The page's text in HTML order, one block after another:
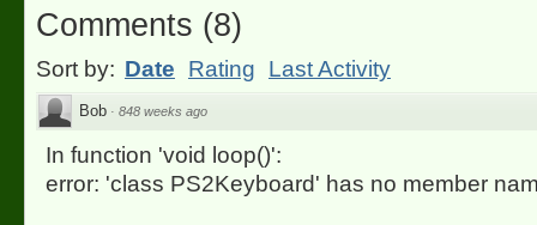
Comments (8)
Sort by: Date Rating Last Activity
Bob · 848 weeks ago
In function 'void loop()':
error: 'class PS2Keyboard' has no member